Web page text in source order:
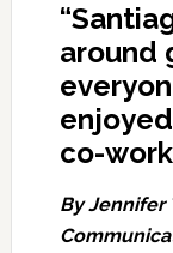
around
co-
ByJennifer